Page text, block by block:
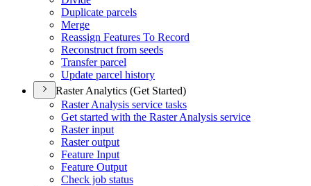
Duplicate parcels
Merge
Reassign Features To Record
Reconstruct from seeds
Transfer parcel
Update parcel history
Raster Analytics (Get Started)
Raster Analysis service tasks
Get started with the Raster Analysis service
Raster input
Raster output
Feature Input
Feature Output
Check job status